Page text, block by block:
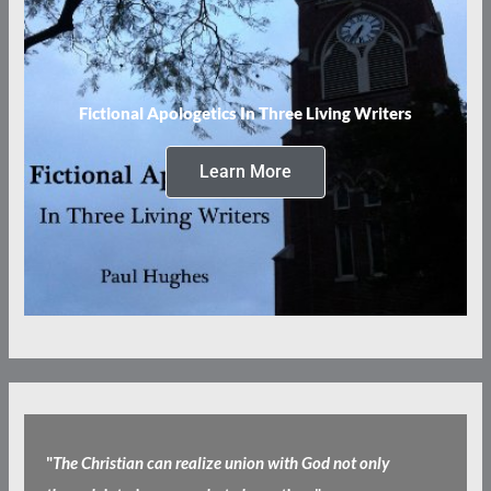
Fictional Apologetics In Three Living Writers
Learn More
"The Christian can realize union with God not only